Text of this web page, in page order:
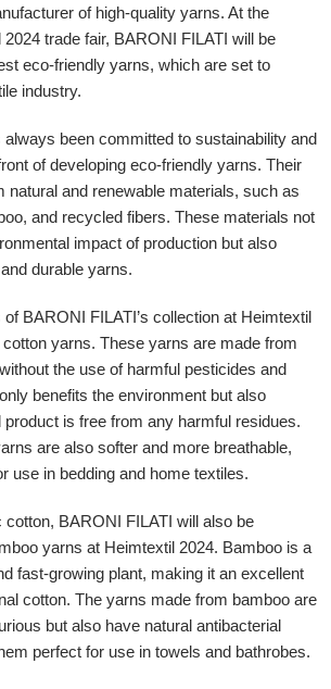
of high-quality yarns. At the
trade fair, BARONI FILATI will be
eco-friendly yarns, which are set to
industry.
been committed to sustainability and
of developing eco-friendly yarns. Their
natural and renewable materials, such as
and recycled fibers. These materials not
impact of production but also
durable yarns.
BARONI FILATI’s collection at Heimtextil
yarns. These yarns are made from
the use of harmful pesticides and
benefits the environment but also
is free from any harmful residues.
are also softer and more breathable,
use in bedding and home textiles.
cotton, BARONI FILATI will also be
yarns at Heimtextil 2024. Bamboo is a
fast-growing plant, making it an excellent
cotton. The yarns made from bamboo are
but also have natural antibacterial
perfect for use in towels and bathrobes.